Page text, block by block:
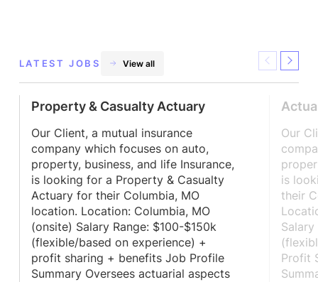
LATEST JOBS View all Previous
Property & Casualty Actuary
Our Client, a mutual insurance
company which focuses on auto,
property, business, and life Insurance,
is looking for a Property & Casualty
Actuary for their Columbia, MO
location. Location: Columbia, MO
(onsite) Salary Range: $100-$150k
(flexible/based on experience) +
profit sharing + benefits Job Profile
Summary Oversees actuarial aspects
Our
is
their
Salary
Profit
Next